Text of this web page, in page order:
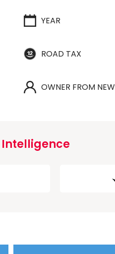
YEAR
ROAD TAX
OWNER FROM NEW